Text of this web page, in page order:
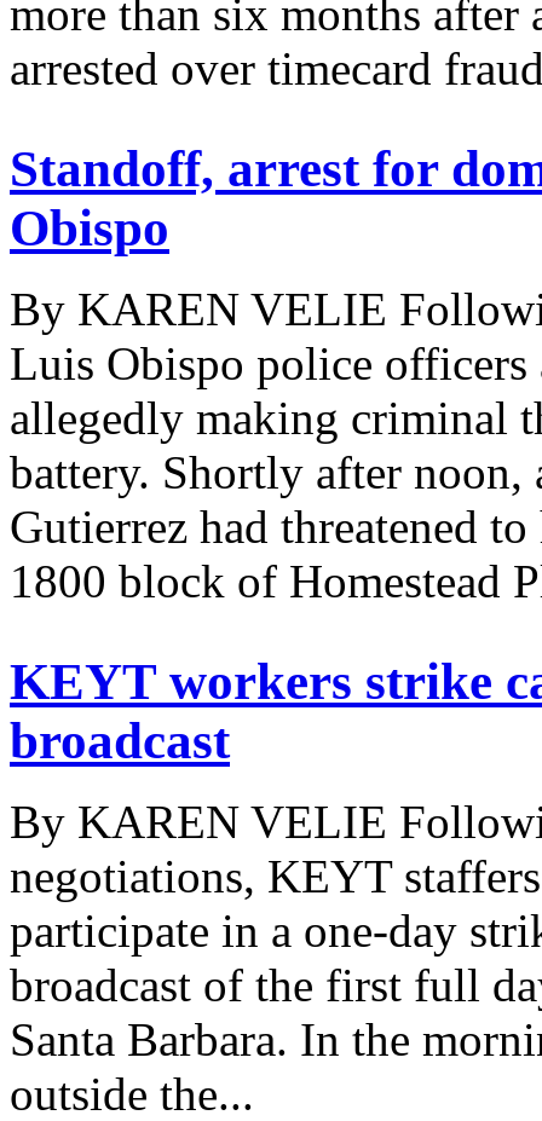
more than six months after
arrested over timecard
Standoff, arrest for
Obispo
By KAREN VELIE
Luis Obispo police officers
allegedly making criminal
battery. Shortly after noon,
Gutierrez had threatened
1800 block of Homestead
KEYT workers strike
broadcast
By KAREN VELIE
negotiations, KEYT
participate in a one-day
broadcast of the first full
Santa Barbara. In the
outside the...